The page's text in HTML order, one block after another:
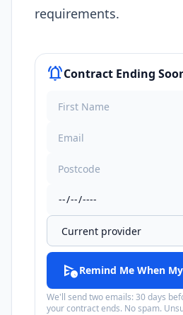
requirements.
notifications_activeContract Ending
schedule_sendRemind Me When
We'll send two emails: 30 days
your contract ends. No spam.